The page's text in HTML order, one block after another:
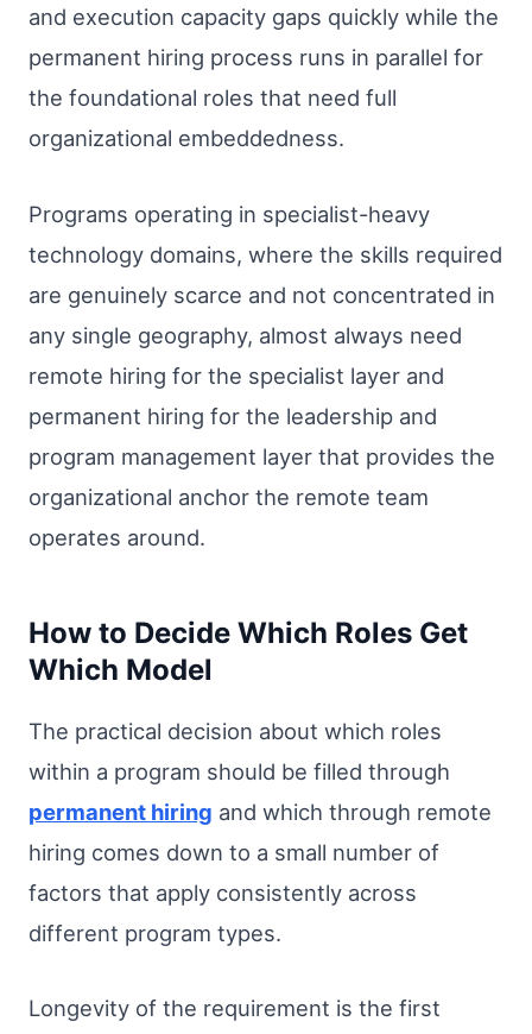
and execution capacity gaps quickly while the
permanent hiring process runs in parallel for
the foundational roles that need full
organizational embeddedness.
Programs operating in specialist-heavy
technology domains, where the skills required
are genuinely scarce and not concentrated in
any single geography, almost always need
remote hiring for the specialist layer and
permanent hiring for the leadership and
program management layer that provides the
organizational anchor the remote team
operates around.
How to Decide Which Roles Get
Which Model
The practical decision about which roles
within a program should be filled through
permanent hiring and which through remote
hiring comes down to a small number of
factors that apply consistently across
different program types.
Longevity of the requirement is the first